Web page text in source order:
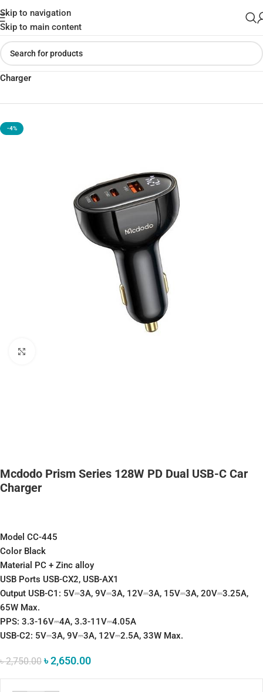
Skip to navigation
Skip to main content
Home»Shop»Mcdodo Prism Series 128W PD Dual USB-C Car
Charger
-4%
Mcdodo Prism Series 128W PD Dual USB-C Car
Charger
Model CC-445
Color Black
Material PC + Zinc alloy
USB Ports USB-CX2, USB-AX1
Output USB-C1: 5V⎓3A, 9V⎓3A, 12V⎓3A, 15V⎓3A, 20V⎓3.25A,
65W Max.
PPS: 3.3-16V⎓4A, 3.3-11V⎓4.05A
USB-C2: 5V⎓3A, 9V⎓3A, 12V⎓2.5A, 33W Max.
৳2,750.00 ৳2,650.00